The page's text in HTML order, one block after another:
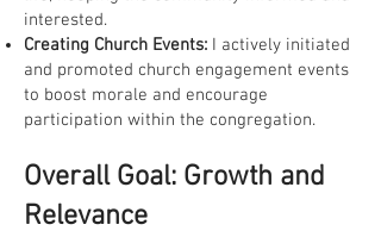
interested.
Creating Church Events: I actively initiated
and promoted church engagement events
to boost morale and encourage
participation within the congregation.
Overall Goal: Growth and
Relevance